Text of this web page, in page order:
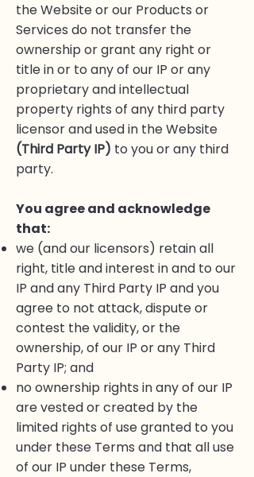
the Website or our Products or
Services do not transfer the
ownership or grant any right or
title in or to any of our IP or any
proprietary and intellectual
property rights of any third party
licensor and used in the Website
(Third Party IP) to you or any third
party.
You agree and acknowledge
that:
we (and our licensors) retain all
right, title and interest in and to our
IP and any Third Party IP and you
agree to not attack, dispute or
contest the validity, or the
ownership, of our IP or any Third
Party IP; and
no ownership rights in any of our IP
are vested or created by the
limited rights of use granted to you
under these Terms and that all use
of our IP under these Terms,